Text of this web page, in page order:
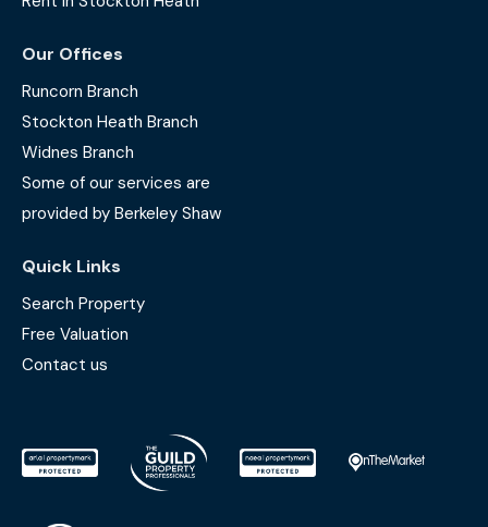
Our Offices
Runcorn Branch
Stockton Heath Branch
Widnes Branch
Some of our services are
provided by Berkeley Shaw
Quick Links
Search Property
Free Valuation
Contact us